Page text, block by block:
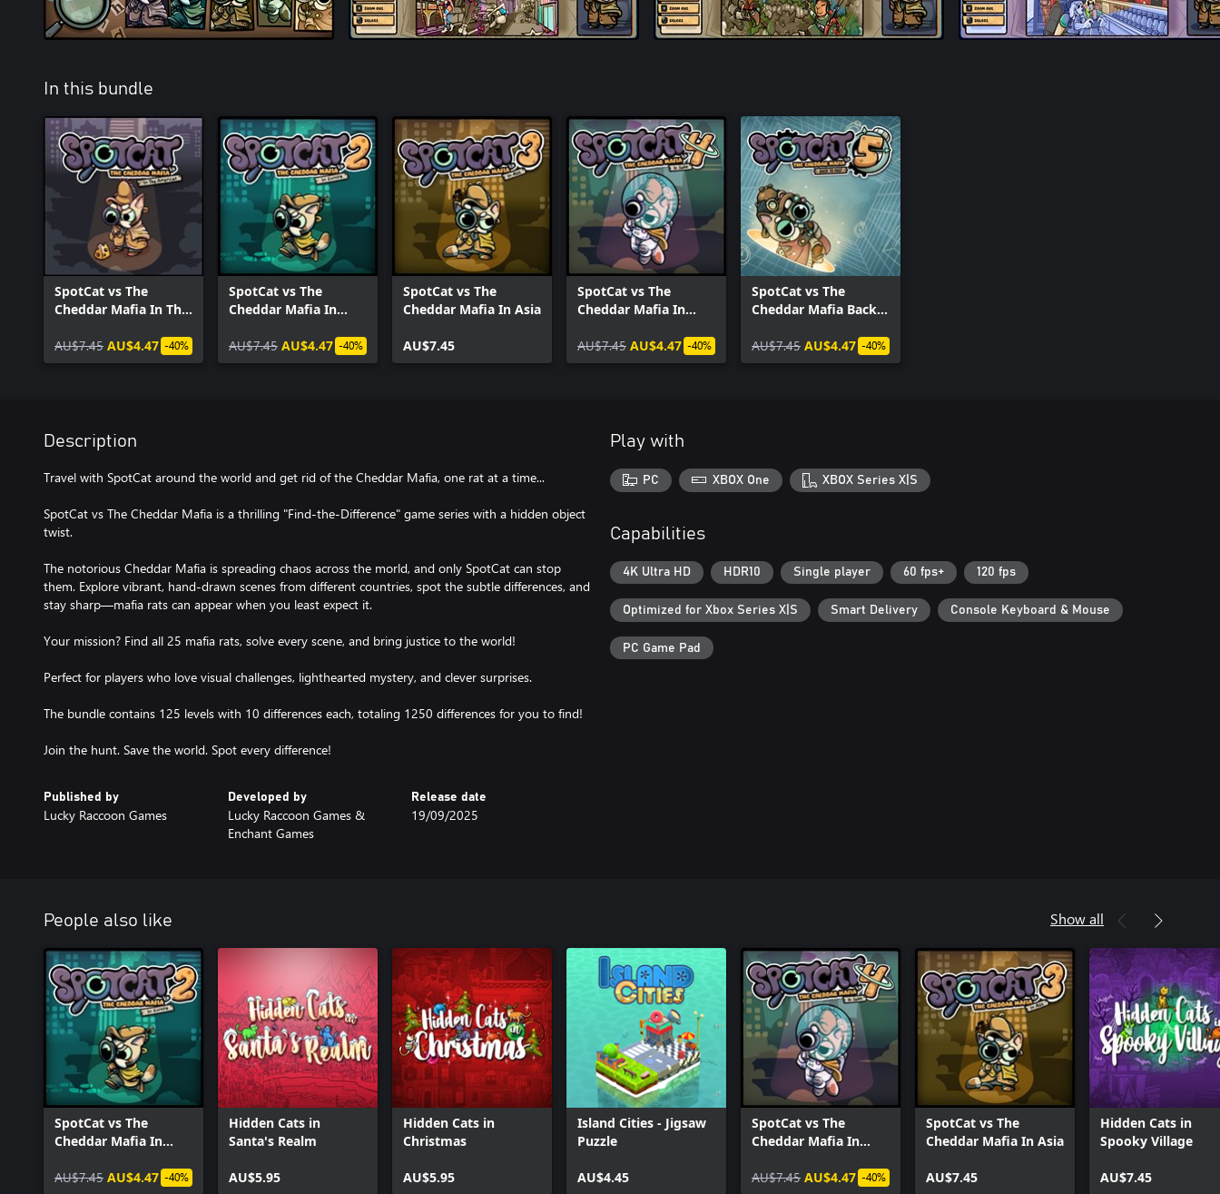
In this bundle
SpotCat vs The
Cheddar Mafia In The
AU$7.45 AU$4.47 -40%
SpotCat vs The
Cheddar Mafia In
AU$7.45 AU$4.47 -40%
SpotCat vs The
Cheddar Mafia In Asia
AU$7.45
SpotCat vs The
Cheddar Mafia In
AU$7.45 AU$4.47 -40%
SpotCat vs The
Cheddar Mafia Back
AU$7.45 AU$4.47 -40%
Description
Travel with SpotCat around the world and get rid of the Cheddar Mafia, one rat at a time...
SpotCat vs The Cheddar Mafia is a thrilling "Find-the-Difference" game series with a hidden object
twist.
The notorious Cheddar Mafia is spreading chaos across the morld, and only SpotCat can stop
them. Explore vibrant, hand-drawn scenes from different countries, spot the subtle differences, and
stay sharp—mafia rats can appear when you least expect it.
Your mission? Find all 25 mafia rats, solve every scene, and bring justice to the world!
Perfect for players who love visual challenges, lighthearted mystery, and clever surprises.
The bundle contains 125 levels with 10 differences each, totaling 1250 differences for you to find!
Join the hunt. Save the world. Spot every difference!
Published by
Lucky Raccoon Games
Developed by
Lucky Raccoon Games &
Enchant Games
Release date
19/09/2025
Play with
PC XBOX One XBOX Series X|S
Capabilities
4K Ultra HD HDR10 Single player 60 fps+ 120 fps
Optimized for Xbox Series X|S Smart Delivery Console Keyboard & Mouse
PC Game Pad
People also like Show all
SpotCat vs The
Cheddar Mafia In
AU$7.45 AU$4.47 -40%
Hidden Cats in
Santa's Realm
AU$5.95
Hidden Cats in
Christmas
AU$5.95
Island Cities - Jigsaw
Puzzle
AU$4.45
SpotCat vs The
Cheddar Mafia In
AU$7.45 AU$4.47 -40%
SpotCat vs The
Cheddar Mafia In Asia
AU$7.45
Hidden Cats in
Spooky Village
AU$7.45